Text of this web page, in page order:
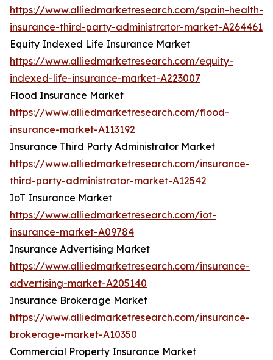
https://www.alliedmarketresearch.com/spain-health-
insurance-third-party-administrator-market-A264461
Equity Indexed Life Insurance Market
https://www.alliedmarketresearch.com/equity-
indexed-life-insurance-market-A223007
Flood Insurance Market
https://www.alliedmarketresearch.com/flood-
insurance-market-A113192
Insurance Third Party Administrator Market
https://www.alliedmarketresearch.com/insurance-
third-party-administrator-market-A12542
IoT Insurance Market
https://www.alliedmarketresearch.com/iot-
insurance-market-A09784
Insurance Advertising Market
https://www.alliedmarketresearch.com/insurance-
advertising-market-A205140
Insurance Brokerage Market
https://www.alliedmarketresearch.com/insurance-
brokerage-market-A10350
Commercial Property Insurance Market